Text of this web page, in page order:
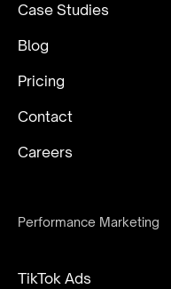
Case Studies
Blog
Pricing
Contact
Careers
Performance Marketing
TikTok Ads